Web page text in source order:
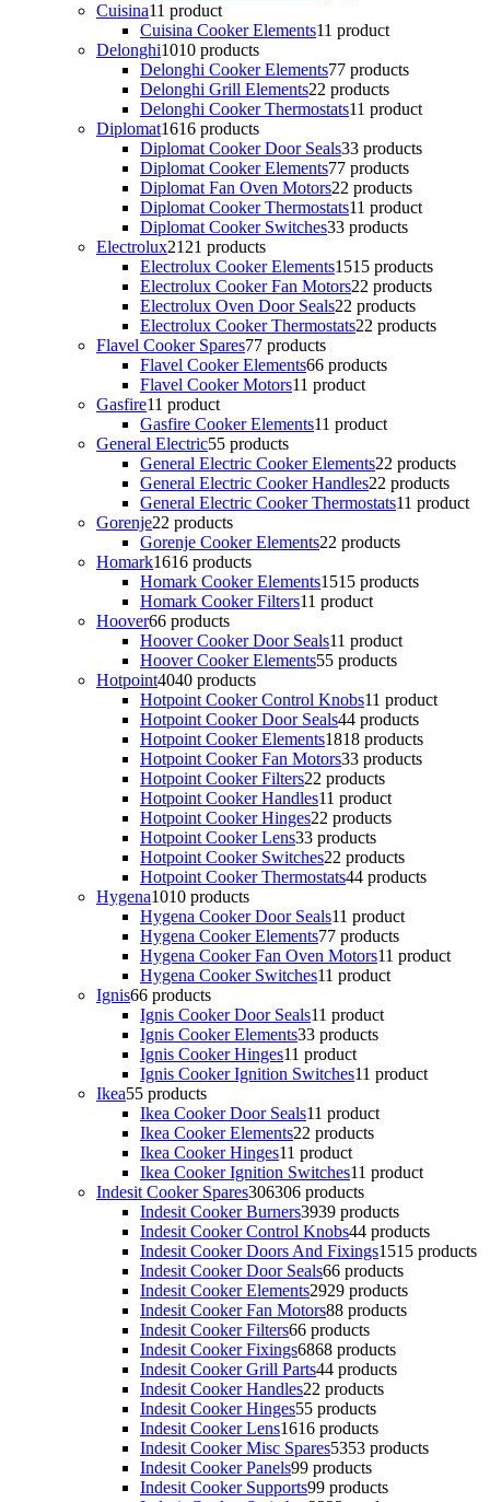
Cuisina11 product
Cuisina Cooker Elements11 product
Delonghi1010 products
Delonghi Cooker Elements77 products
Delonghi Grill Elements22 products
Delonghi Cooker Thermostats11 product
Diplomat1616 products
Diplomat Cooker Door Seals33 products
Diplomat Cooker Elements77 products
Diplomat Fan Oven Motors22 products
Diplomat Cooker Thermostats11 product
Diplomat Cooker Switches33 products
Electrolux21 21 products
Electrolux Cooker Elements1515 products
Electrolux Cooker Fan Motors22 products
Electrolux Oven Door Seals22 products
Electrolux Cooker Thermostats22 products
Flavel Cooker Spares77 products
Flavel Cooker Elements66 products
Flavel Cooker Motors11 product
Gasfire11 product
Gasfire Cooker Elements11 product
General Electric55 products
General Electric Cooker Elements22 products
General Electric Cooker Handles22 products
General Electric Cooker Thermostats11 product
Gorenje22 products
Gorenje Cooker Elements22 products
Homark1616 products
Homark Cooker Elements1515 products
Homark Cooker Filters11 product
Hoover66 products
Hoover Cooker Door Seals11 product
Hoover Cooker Elements55 products
Hotpoint4040 products
Hotpoint Cooker Control Knobs11 product
Hotpoint Cooker Door Seals44 products
Hotpoint Cooker Elements1818 products
Hotpoint Cooker Fan Motors33 products
Hotpoint Cooker Filters22 products
Hotpoint Cooker Handles11 product
Hotpoint Cooker Hinges22 products
Hotpoint Cooker Lens33 products
Hotpoint Cooker Switches22 products
Hotpoint Cooker Thermostats44 products
Hygena1010 products
Hygena Cooker Door Seals11 product
Hygena Cooker Elements77 products
Hygena Cooker Fan Oven Motors11 product
Hygena Cooker Switches11 product
Ignis66 products
Ignis Cooker Door Seals11 product
Ignis Cooker Elements33 products
Ignis Cooker Hinges11 product
Ignis Cooker Ignition Switches11 product
Ikea55 products
Ikea Cooker Door Seals11 product
Ikea Cooker Elements22 products
Ikea Cooker Hinges11 product
Ikea Cooker Ignition Switches11 product
Indesit Cooker Spares306306 products
Indesit Cooker Burners3939 products
Indesit Cooker Control Knobs44 products
Indesit Cooker Doors And Fixings1515 products
Indesit Cooker Door Seals66 products
Indesit Cooker Elements2929 products
Indesit Cooker Fan Motors88 products
Indesit Cooker Filters66 products
Indesit Cooker Fixings6868 products
Indesit Cooker Grill Parts44 products
Indesit Cooker Handles22 products
Indesit Cooker Hinges55 products
Indesit Cooker Lens1616 products
Indesit Cooker Misc Spares5353 products
Indesit Cooker Panels99 products
Indesit Cooker Supports99 products